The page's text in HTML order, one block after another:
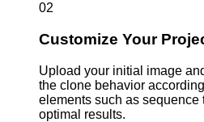
02
Customize Your
Upload your initial image
the clone behavior
elements such as
optimal results.